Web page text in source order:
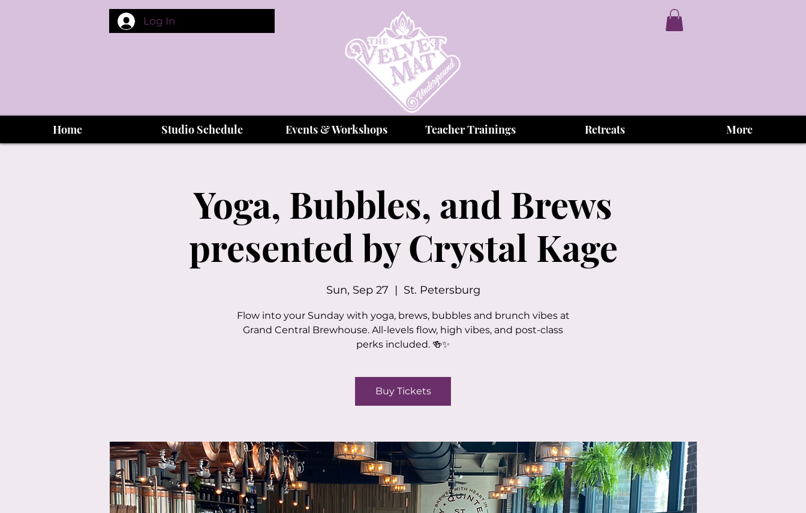
Log In
Home Studio Schedule Events & Workshops Teacher Trainings Retreats More
Yoga, Bubbles, and Brews
presented by Crystal Kage
Sun, Sep 27
  |
St. Petersburg
Flow into your Sunday with yoga, brews, bubbles and brunch vibes at
Grand Central Brewhouse. All-levels flow, high vibes, and post-class
perks included. 🍻✨
Buy Tickets